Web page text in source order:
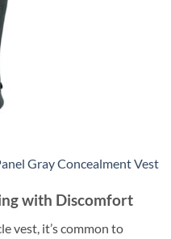
Gray Concealment Vest
with Discomfort
vest, it’s common to